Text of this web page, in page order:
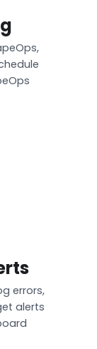
errors,
alerts